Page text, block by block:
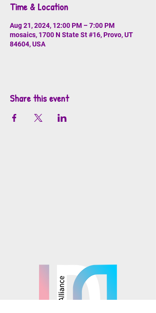
Time & Location
Aug 21, 2024, 12:00 PM – 7:00 PM
mosaics, 1700 N State St #16, Provo, UT
84604, USA
Share this event